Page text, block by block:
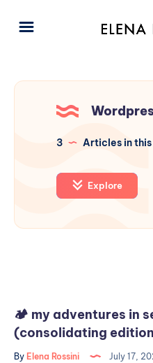
3 Articles in
Explore
🏕️ my adventures in
(consolidating
By Elena Rossini July 17,